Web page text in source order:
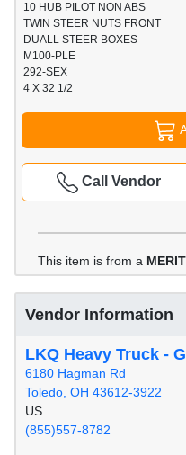
10 HUB PILOT NON ABS
TWIN STEER NUTS FRONT
DUALL STEER BOXES
M100-PLE
292-SEX
4 X 32 1/2
Call Vendor
This item is from a
Vendor Information
LKQ Heavy Truck -
6180 Hagman Rd
Toledo, OH 43612-3922
US
(855)557-8782